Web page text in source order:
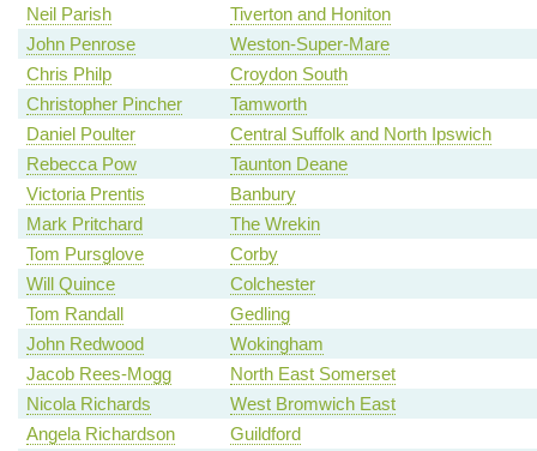
Neil Parish
Tiverton and Honiton
John Penrose
Weston-Super-Mare
Chris Philp
Croydon South
Christopher Pincher
Tamworth
Daniel Poulter
Central Suffolk and North Ipswich
Rebecca Pow
Taunton Deane
Victoria Prentis
Banbury
Mark Pritchard
The Wrekin
Tom Pursglove
Corby
Will Quince
Colchester
Tom Randall
Gedling
John Redwood
Wokingham
Jacob Rees-Mogg
North East Somerset
Nicola Richards
West Bromwich East
Angela Richardson
Guildford